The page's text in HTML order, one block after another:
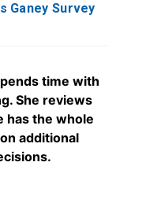
Ganey Survey
time with
She reviews
has the whole
additional